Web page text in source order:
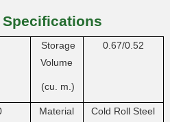
Specifications
Storage
Volume
(cu. m.)
0.67/0.52
Material Cold Roll Steel